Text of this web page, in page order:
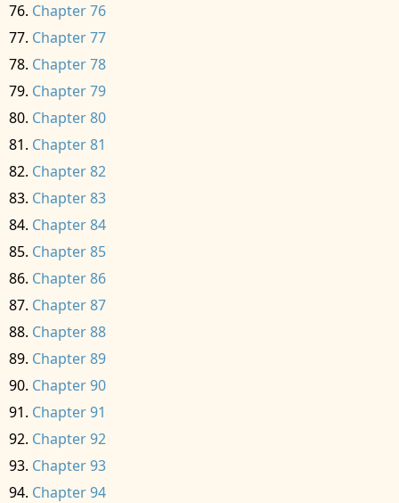
Chapter 76
Chapter 77
Chapter 78
Chapter 79
Chapter 80
Chapter 81
Chapter 82
Chapter 83
Chapter 84
Chapter 85
Chapter 86
Chapter 87
Chapter 88
Chapter 89
Chapter 90
Chapter 91
Chapter 92
Chapter 93
Chapter 94